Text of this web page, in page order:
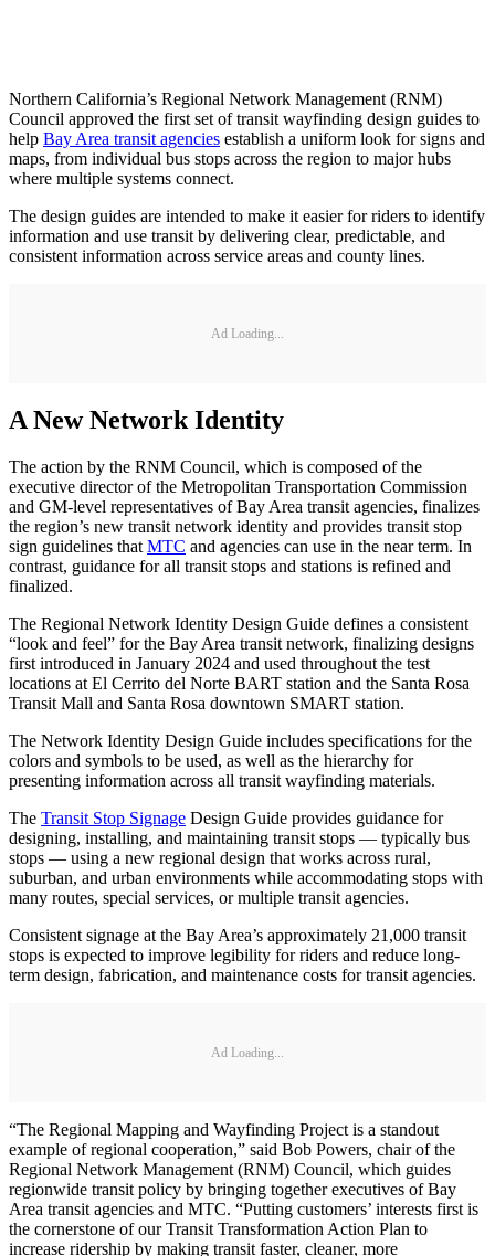
Northern California’s Regional Network Management (RNM)
Council approved the first set of transit wayfinding design guides to
help Bay Area transit agencies establish a uniform look for signs and
maps, from individual bus stops across the region to major hubs
where multiple systems connect.
The design guides are intended to make it easier for riders to identify
information and use transit by delivering clear, predictable, and
consistent information across service areas and county lines.
Ad Loading...
A New Network Identity
The action by the RNM Council, which is composed of the
executive director of the Metropolitan Transportation Commission
and GM-level representatives of Bay Area transit agencies, finalizes
the region’s new transit network identity and provides transit stop
sign guidelines that MTC and agencies can use in the near term. In
contrast, guidance for all transit stops and stations is refined and
finalized.
The Regional Network Identity Design Guide defines a consistent
“look and feel” for the Bay Area transit network, finalizing designs
first introduced in January 2024 and used throughout the test
locations at El Cerrito del Norte BART station and the Santa Rosa
Transit Mall and Santa Rosa downtown SMART station.
The Network Identity Design Guide includes specifications for the
colors and symbols to be used, as well as the hierarchy for
presenting information across all transit wayfinding materials.
The Transit Stop Signage Design Guide provides guidance for
designing, installing, and maintaining transit stops — typically bus
stops — using a new regional design that works across rural,
suburban, and urban environments while accommodating stops with
many routes, special services, or multiple transit agencies.
Consistent signage at the Bay Area’s approximately 21,000 transit
stops is expected to improve legibility for riders and reduce long-
term design, fabrication, and maintenance costs for transit agencies.
Ad Loading...
“The Regional Mapping and Wayfinding Project is a standout
example of regional cooperation,” said Bob Powers, chair of the
Regional Network Management (RNM) Council, which guides
regionwide transit policy by bringing together executives of Bay
Area transit agencies and MTC. “Putting customers’ interests first is
the cornerstone of our Transit Transformation Action Plan to
increase ridership by making transit faster, cleaner, more